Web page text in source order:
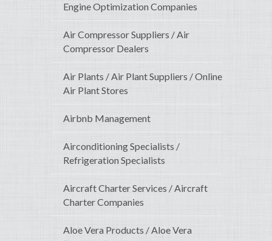
Engine Optimization Companies
Air Compressor Suppliers / Air
Compressor Dealers
Air Plants / Air Plant Suppliers / Online
Air Plant Stores
Airbnb Management
Airconditioning Specialists /
Refrigeration Specialists
Aircraft Charter Services / Aircraft
Charter Companies
Aloe Vera Products / Aloe Vera